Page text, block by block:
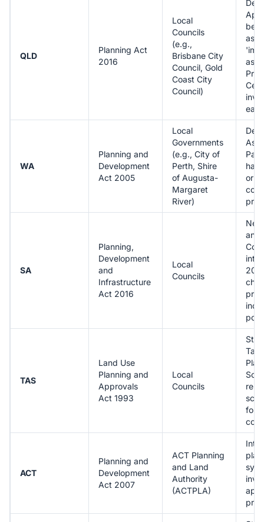
QLD
Planning Act
2016
Local
Councils
(e.g.,
Brisbane City
Council, Gold
Coast City
Council)
be
WA
Planning and
Development
Act 2005
Local
Governments
(e.g., City of
Perth, Shire
of Augusta-
Margaret
River)
or
SA
Planning,
Development
and
Infrastructure
Act 2016
Local
Councils
and
into
TAS
Land Use
Planning and
Approvals
Act 1993
Local
Councils
for
ACT
Planning and
Development
Act 2007
ACT Planning
and Land
Authority
(ACTPLA)